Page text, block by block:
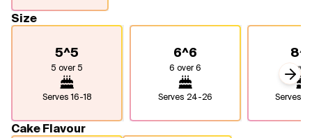
Size
5^5
5 over 5
Serves16-18
6^6
6 over 6
Serves 24-26
8
Serves
Cake Flavour